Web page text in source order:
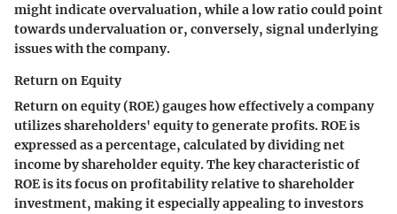
might indicate overvaluation, while a low ratio could point
towards undervaluation or, conversely, signal underlying
issues with the company.
Return on Equity
Return on equity (ROE) gauges how effectively a company
utilizes shareholders' equity to generate profits. ROE is
expressed as a percentage, calculated by dividing net
income by shareholder equity. The key characteristic of
ROE is its focus on profitability relative to shareholder
investment, making it especially appealing to investors